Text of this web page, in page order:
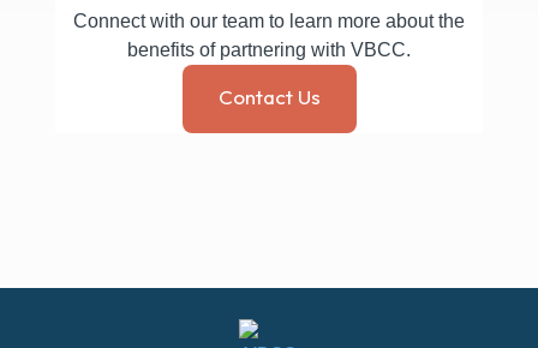
Connect with our team to learn more about the
benefits of partnering with VBCC.
Contact Us